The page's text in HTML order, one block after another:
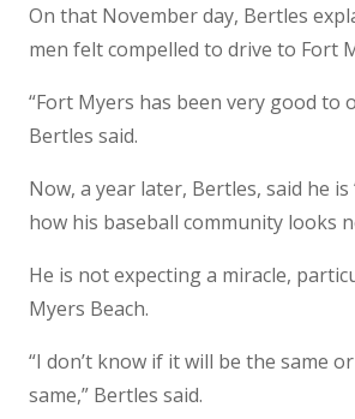
On that November day, Bertles
men felt compelled to drive to Fort
“Fort Myers has been very good to
Bertles said.
Now, a year later, Bertles, said he is
how his baseball community looks
He is not expecting a miracle,
Myers Beach.
“I don’t know if it will be the same
same,” Bertles said.